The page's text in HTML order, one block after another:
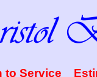
to Service